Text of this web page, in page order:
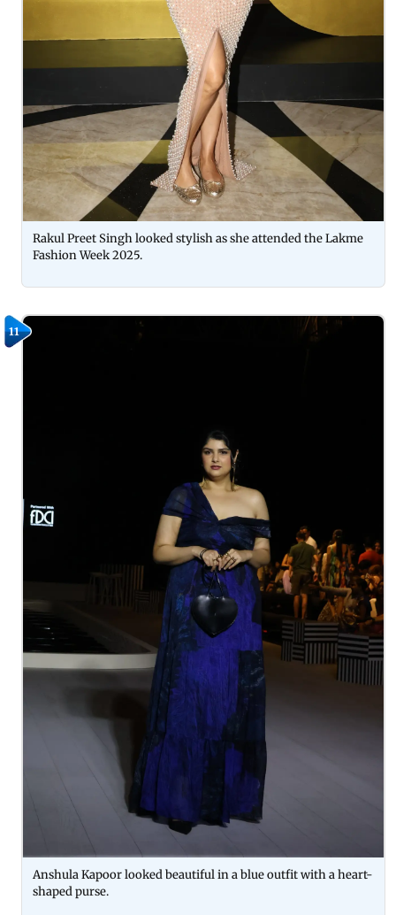
Rakul Preet Singh looked stylish as she attended the Lakme
Fashion Week 2025.
11
Anshula Kapoor looked beautiful in a blue outfit with a heart-
shaped purse.